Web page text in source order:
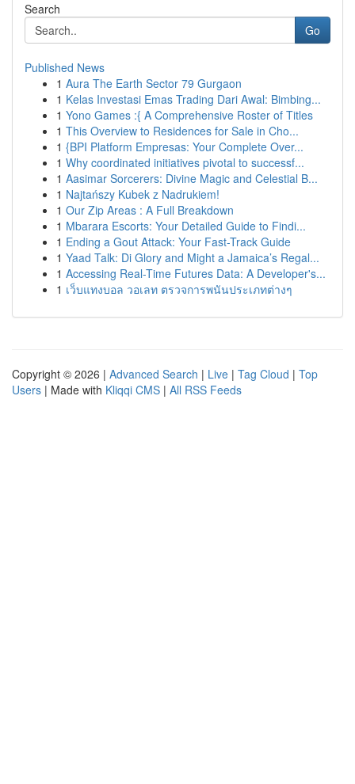
Search
Go
Published News
1 Aura The Earth Sector 79 Gurgaon
1 Kelas Investasi Emas Trading Dari Awal: Bimbing...
1 Yono Games :{ A Comprehensive Roster of Titles
1 This Overview to Residences for Sale in Cho...
1 {BPI Platform Empresas: Your Complete Over...
1 Why coordinated initiatives pivotal to successf...
1 Aasimar Sorcerers: Divine Magic and Celestial B...
1 Najtańszy Kubek z Nadrukiem!
1 Our Zip Areas : A Full Breakdown
1 Mbarara Escorts: Your Detailed Guide to Findi...
1 Ending a Gout Attack: Your Fast-Track Guide
1 Yaad Talk: Di Glory and Might a Jamaica’s Regal...
1 Accessing Real-Time Futures Data: A Developer's...
1 เว็บแทงบอล วอเลท ตรวจการพนันประเภทต่างๆ
Copyright © 2026 | Advanced Search | Live | Tag Cloud | Top
Users | Made with Kliqqi CMS | All RSS Feeds